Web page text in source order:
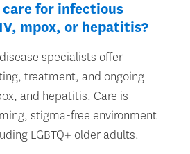
care for infectious
mpox, or hepatitis?
specialists offer
treatment, and ongoing
and hepatitis. Care is
stigma-free environment
LGBTQ+ older adults.